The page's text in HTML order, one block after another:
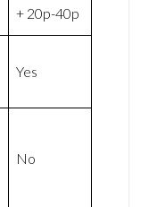
+ 20p-40p
Yes
No